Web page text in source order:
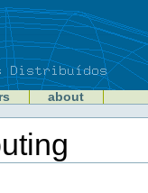
about